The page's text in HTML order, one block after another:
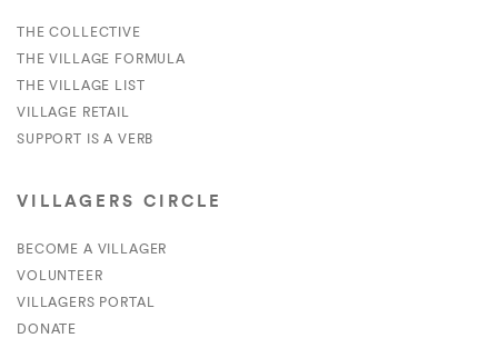
THE COLLECTIVE
THE VILLAGE FORMULA
THE VILLAGE LIST
VILLAGE RETAIL
SUPPORT IS A VERB
VILLAGERS CIRCLE
BECOME A VILLAGER
VOLUNTEER
VILLAGERS PORTAL
DONATE